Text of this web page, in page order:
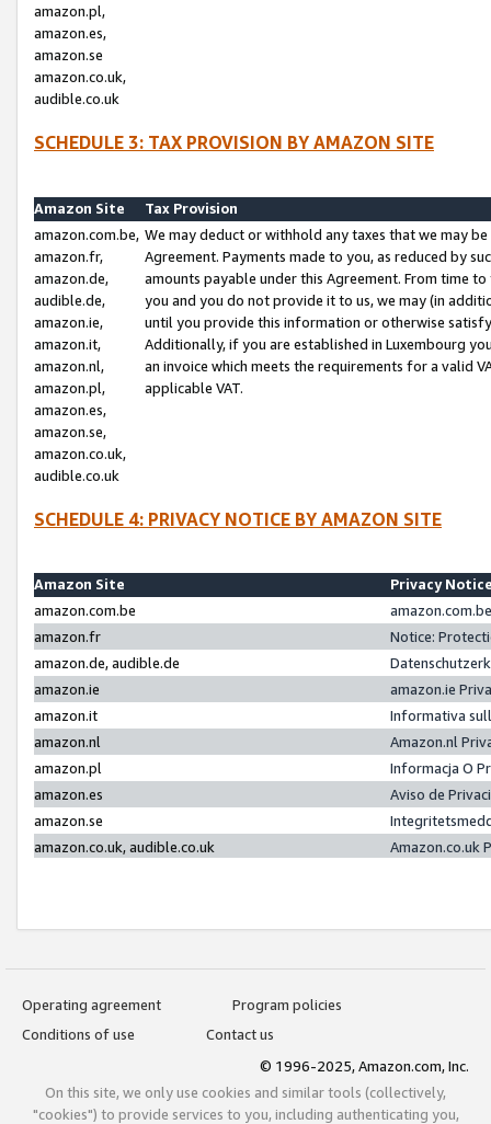
amazon.pl,
amazon.es,
amazon.se
amazon.co.uk,
audible.co.uk
SCHEDULE 3: TAX PROVISION BY AMAZON SITE
Amazon Site
Tax Provision
amazon.com.be,
amazon.fr,
amazon.de,
audible.de,
amazon.ie,
amazon.it,
amazon.nl,
amazon.pl,
amazon.es,
amazon.se,
amazon.co.uk,
audible.co.uk
We may deduct or withhold any taxes that we may
Agreement. Payments made to you, as reduced by
amounts payable under this Agreement. From time
you and you do not provide it to us, we may (in
until you provide this information or otherwise
Additionally, if you are established in Luxembourg
an invoice which meets the requirements for a valid
applicable VAT.
SCHEDULE 4: PRIVACY NOTICE BY AMAZON SITE
Amazon Site
Privacy
amazon.com.be
amazon.fr
Notice:
amazon.de, audible.de
amazon.ie
amazon.ie
amazon.it
Informativa
amazon.nl
Amazon.nl
amazon.pl
Informacja O
amazon.es
Aviso de
amazon.se
amazon.co.uk, audible.co.uk
Amazon.co.uk
Operating agreement
Program policies
Conditions of use
Contact us
© 1996-2025, Amazon.com, Inc.
On this site, we only use cookies and similar tools (collectively,
"cookies") to provide services to you, including authenticating you,